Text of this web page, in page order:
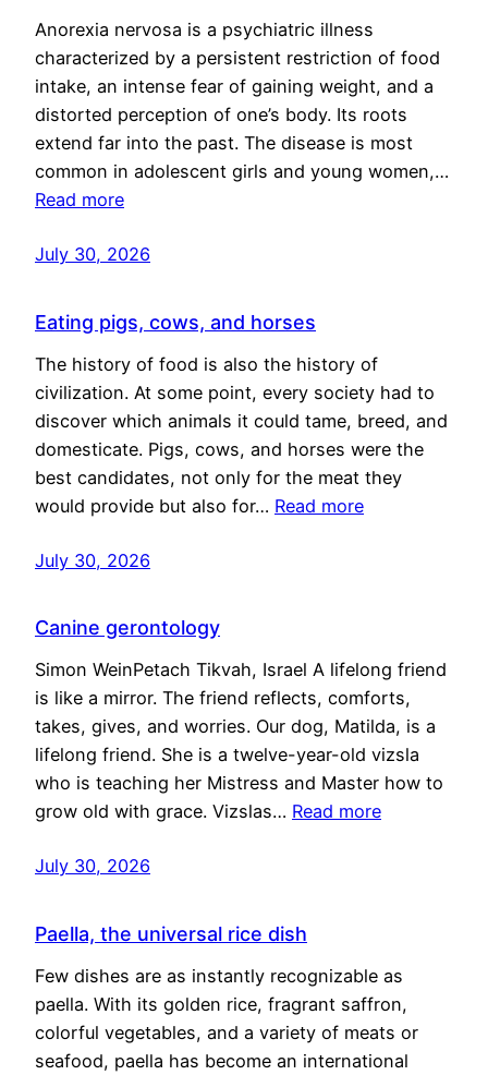
Anorexia nervosa is a psychiatric illness
characterized by a persistent restriction of food
intake, an intense fear of gaining weight, and a
distorted perception of one’s body. Its roots
extend far into the past. The disease is most
common in adolescent girls and young women,…
Read more
July 30, 2026
Eating pigs, cows, and horses
The history of food is also the history of
civilization. At some point, every society had to
discover which animals it could tame, breed, and
domesticate. Pigs, cows, and horses were the
best candidates, not only for the meat they
would provide but also for… Read more
July 30, 2026
Canine gerontology
Simon WeinPetach Tikvah, Israel A lifelong friend
is like a mirror. The friend reflects, comforts,
takes, gives, and worries. Our dog, Matilda, is a
lifelong friend. She is a twelve-year-old vizsla
who is teaching her Mistress and Master how to
grow old with grace. Vizslas… Read more
July 30, 2026
Paella, the universal rice dish
Few dishes are as instantly recognizable as
paella. With its golden rice, fragrant saffron,
colorful vegetables, and a variety of meats or
seafood, paella has become an international